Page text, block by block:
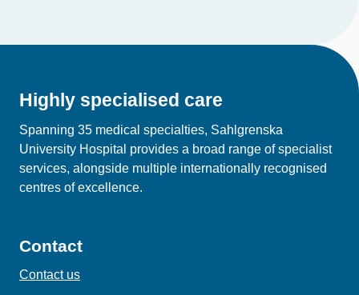
Highly specialised care
Spanning 35 medical specialties, Sahlgrenska
University Hospital provides a broad range of specialist
services, alongside multiple internationally recognised
centres of excellence.
Contact
Contact us